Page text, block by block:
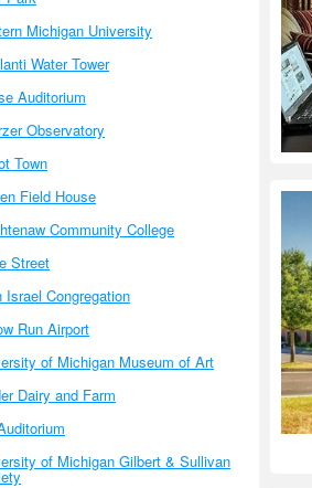
Michigan University
Water Tower
Auditorium
Observatory
Town
Field House
Community College
Street
Israel Congregation
Run Airport
of Michigan Museum of Art
Dairy and Farm
of Michigan Gilbert & Sullivan